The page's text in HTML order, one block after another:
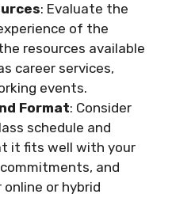
: Evaluate the
of the
resources available
career services,
events.
Format: Consider
schedule and
it fits well with your
and
or hybrid